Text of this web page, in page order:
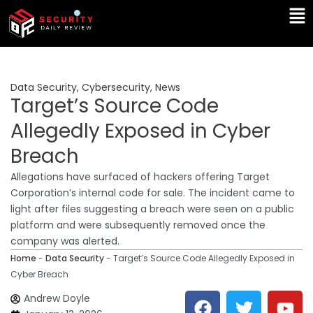
Skip
content
Data Security, Cybersecurity, News
Target’s Source Code
Allegedly Exposed in Cyber
Breach
Allegations have surfaced of hackers offering Target
Corporation’s internal code for sale. The incident came to
light after files suggesting a breach were seen on a public
platform and were subsequently removed once the
company was alerted.
Home - Data Security- Target’s Source Code Allegedly Exposed in
Cyber Breach
Andrew Doyle
F T Y
L